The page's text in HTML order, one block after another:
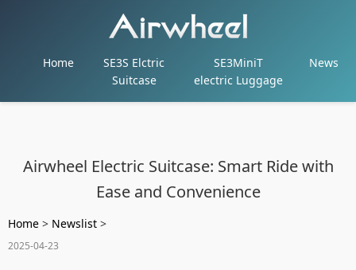
Home
SE3S Elctric
Suitcase
SE3MiniT
electric Luggage
News
Airwheel Electric Suitcase: Smart Ride with
Ease and Convenience
Home > Newslist >
2025-04-23